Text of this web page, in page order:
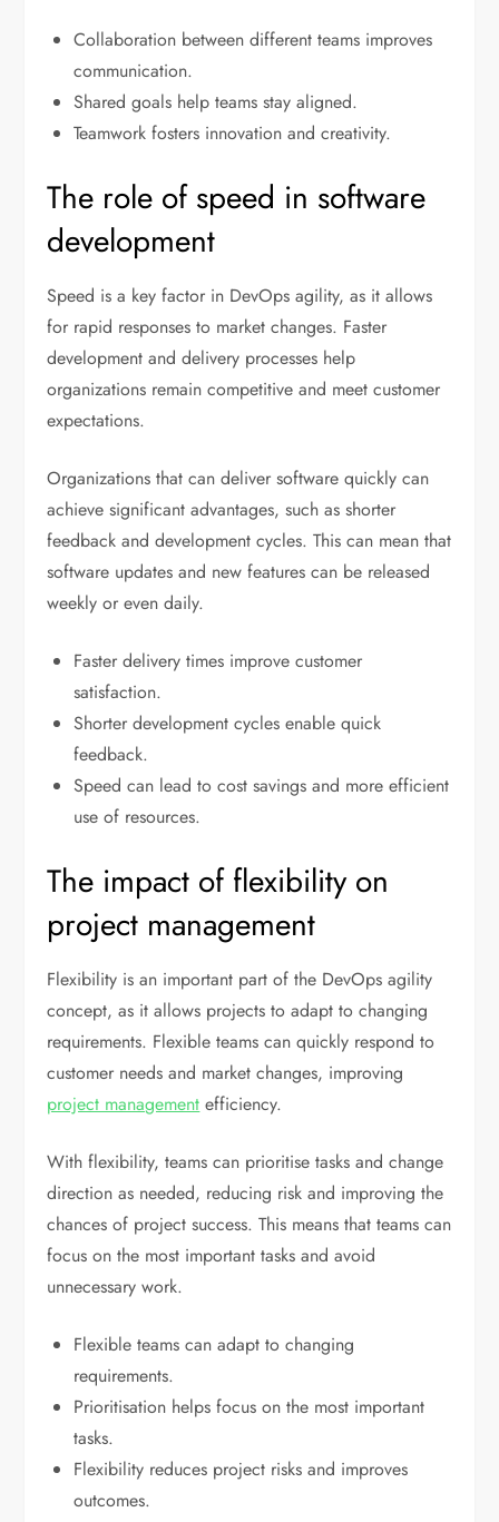
Collaboration between different teams improves
communication.
Shared goals help teams stay aligned.
Teamwork fosters innovation and creativity.
The role of speed in software
development
Speed is a key factor in DevOps agility, as it allows
for rapid responses to market changes. Faster
development and delivery processes help
organizations remain competitive and meet customer
expectations.
Organizations that can deliver software quickly can
achieve significant advantages, such as shorter
feedback and development cycles. This can mean that
software updates and new features can be released
weekly or even daily.
Faster delivery times improve customer
satisfaction.
Shorter development cycles enable quick
feedback.
Speed can lead to cost savings and more efficient
use of resources.
The impact of flexibility on
project management
Flexibility is an important part of the DevOps agility
concept, as it allows projects to adapt to changing
requirements. Flexible teams can quickly respond to
customer needs and market changes, improving
project management efficiency.
With flexibility, teams can prioritise tasks and change
direction as needed, reducing risk and improving the
chances of project success. This means that teams can
focus on the most important tasks and avoid
unnecessary work.
Flexible teams can adapt to changing
requirements.
Prioritisation helps focus on the most important
tasks.
Flexibility reduces project risks and improves
outcomes.